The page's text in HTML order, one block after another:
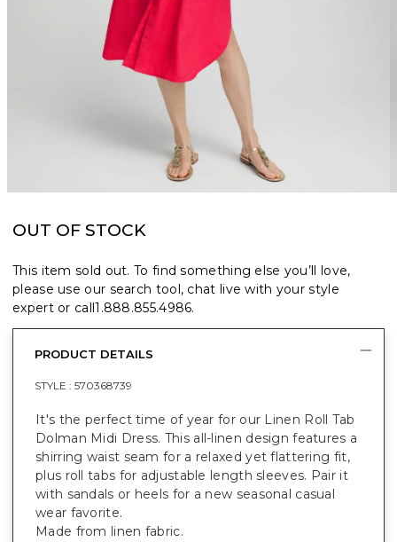
OUT OF STOCK
This item sold out. To find something else you’ll love,
please use our search tool, chat live with your style
expert or call1.888.855.4986.
PRODUCT DETAILS
STYLE : 570368739
It's the perfect time of year for our Linen Roll Tab
Dolman Midi Dress. This all-linen design features a
shirring waist seam for a relaxed yet flattering fit,
plus roll tabs for adjustable length sleeves. Pair it
with sandals or heels for a new seasonal casual
wear favorite.
Made from linen fabric.